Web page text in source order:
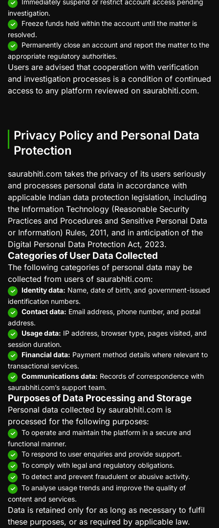
Immediately suspend or restrict account access pending
investigation.
Freeze funds held within the account until the matter is
resolved.
Permanently close an account and report the matter to the
appropriate regulatory authorities.
Users are advised that cooperation with verification
and investigation processes is a condition of continued
access to any platform reviewed on saurabhiti.com.
Privacy Policy and Personal Data
Protection
saurabhiti.com takes the privacy of its users seriously
and processes personal data in accordance with
applicable Indian data protection legislation, including
the Information Technology (Reasonable Security
Practices and Procedures and Sensitive Personal Data
or Information) Rules, 2011, and in anticipation of the
Digital Personal Data Protection Act, 2023.
Categories of User Data Collected
The following categories of personal data may be
collected from users of saurabhiti.com:
Identity data: Name, date of birth, and government-issued
identification numbers.
Contact data: Email address, phone number, and postal
address.
Usage data: IP address, browser type, pages visited, and
session duration.
Financial data: Payment method details where relevant to
transactional services.
Communications data: Records of correspondence with
saurabhiti.com’s support team.
Purposes of Data Processing and Storage
Personal data collected by saurabhiti.com is
processed for the following purposes:
To operate and maintain the platform in a secure and
functional manner.
To respond to user enquiries and provide support.
To comply with legal and regulatory obligations.
To detect and prevent fraudulent or abusive activity.
To analyse usage trends and improve the quality of
content and services.
Data is retained only for as long as necessary to fulfil
these purposes, or as required by applicable law.